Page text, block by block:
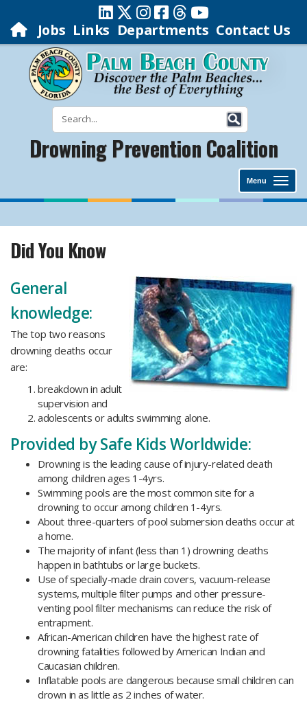
Jobs Links Departments Contact Us
Drowning Prevention Coalition
Menu
Did You Know
General
knowledge:
The top two reasons
drowning deaths occur
are:
breakdown in adult
supervision and
adolescents or adults swimming alone.
Provided by Safe Kids Worldwide:
Drowning is the leading cause of injury-related death
among children ages 1-4yrs.
Swimming pools are the most common site for a
drowning to occur among children 1-4yrs.
About three-quarters of pool submersion deaths occur at
a home.
The majority of infant (less than 1) drowning deaths
happen in bathtubs or large buckets.
Use of specially-made drain covers, vacuum-release
systems, multiple filter pumps and other pressure-
venting pool filter mechanisms can reduce the risk of
entrapment.
African-American children have the highest rate of
drowning fatalities followed by American Indian and
Caucasian children.
Inflatable pools are dangerous because small children can
drown in as little as 2 inches of water.